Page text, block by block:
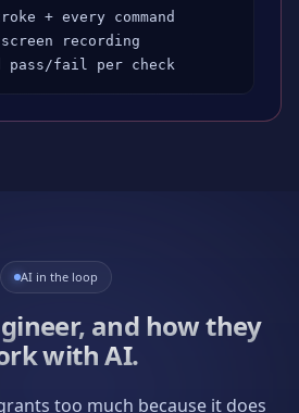
+ every command
recording
pass/fail per check
AI in the loop
and how they
with AI.
too much because it does